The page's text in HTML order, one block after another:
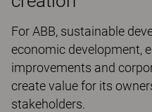
For ABB, sustainable
economic development,
improvements and
create value for its
stakeholders.